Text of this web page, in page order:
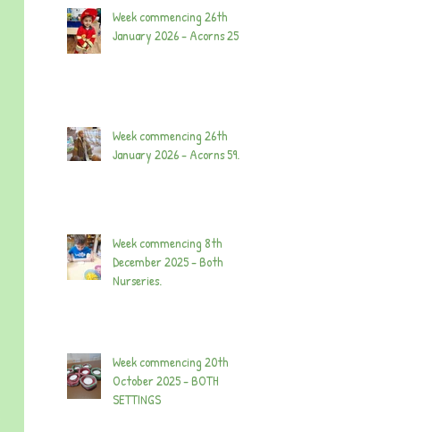
Week commencing 26th
January 2026 - Acorns 25
Week commencing 26th
January 2026 - Acorns 59.
Week commencing 8th
December 2025 - Both
Nurseries.
Week commencing 20th
October 2025 - BOTH
SETTINGS